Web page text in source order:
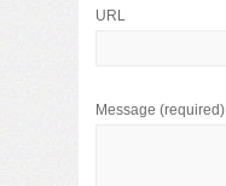
URL
Message (required)